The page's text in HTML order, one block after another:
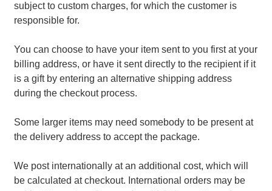
subject to custom charges, for which the customer is
responsible for.
You can choose to have your item sent to you first at your
billing address, or have it sent directly to the recipient if it
is a gift by entering an alternative shipping address
during the checkout process.
Some larger items may need somebody to be present at
the delivery address to accept the package.
We post internationally at an additional cost, which will
be calculated at checkout. International orders may be